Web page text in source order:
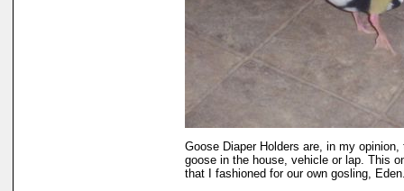
Goose Diaper Holders are, in my
goose in the house, vehicle or lap. This
that I fashioned for our own gosling,